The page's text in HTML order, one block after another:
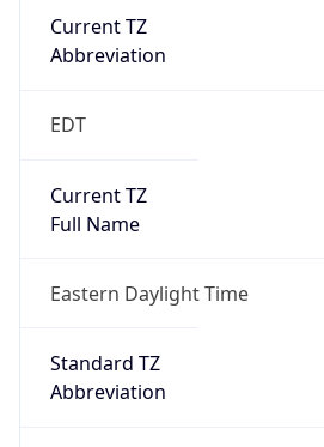
Current TZ
Abbreviation
EDT
Current TZ
Full Name
Eastern Daylight Time
Standard TZ
Abbreviation